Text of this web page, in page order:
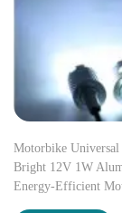
Motorbike
Bright 12V 1W
Energy-Efficient